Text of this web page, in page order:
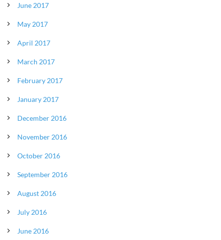
June 2017
May 2017
April 2017
March 2017
February 2017
January 2017
December 2016
November 2016
October 2016
September 2016
August 2016
July 2016
June 2016